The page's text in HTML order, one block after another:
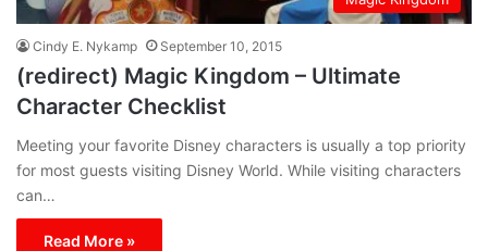
Cindy E. Nykamp September 10, 2015
(redirect) Magic Kingdom – Ultimate
Character Checklist
Meeting your favorite Disney characters is usually a top priority
for most guests visiting Disney World. While visiting characters
can…
Read More »